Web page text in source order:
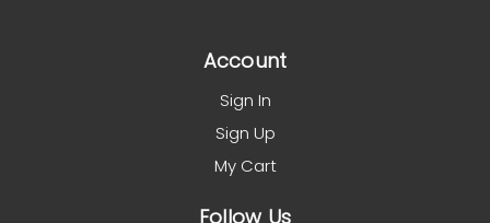
Account
Sign In
Sign Up
My Cart
Follow Us